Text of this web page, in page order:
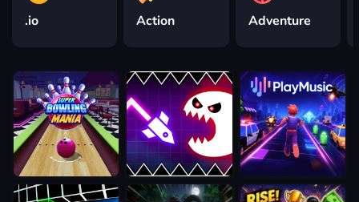
.io Action Adventure